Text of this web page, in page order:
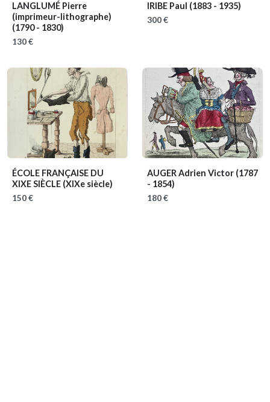
LANGLUMÉ Pierre
(imprimeur-lithographe)
(1790 - 1830)
130 €
IRIBE Paul (1883 - 1935)
300 €
ÉCOLE FRANÇAISE DU
XIXE SIÈCLE (XIXe siècle)
150 €
AUGER Adrien Victor (1787
- 1854)
180 €